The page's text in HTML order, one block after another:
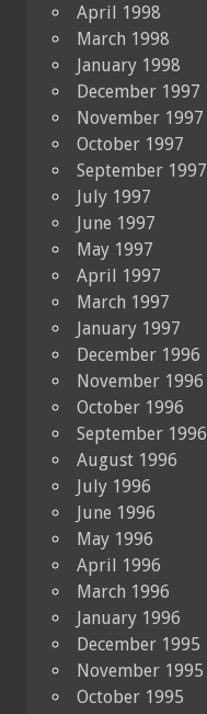
April 1998
March 1998
January 1998
December 1997
November 1997
October 1997
September 1997
July 1997
June 1997
May 1997
April 1997
March 1997
January 1997
December 1996
November 1996
October 1996
September 1996
August 1996
July 1996
June 1996
May 1996
April 1996
March 1996
January 1996
December 1995
November 1995
October 1995